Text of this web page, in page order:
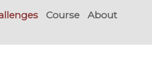
Course About